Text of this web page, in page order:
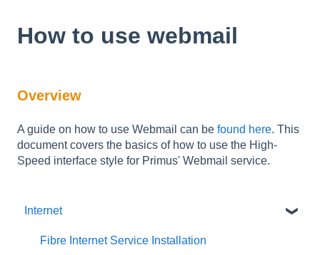
How to use webmail
Overview
A guide on how to use Webmail can be found here. This
document covers the basics of how to use the High-
Speed interface style for Primus' Webmail service.
Internet
Fibre Internet Service Installation